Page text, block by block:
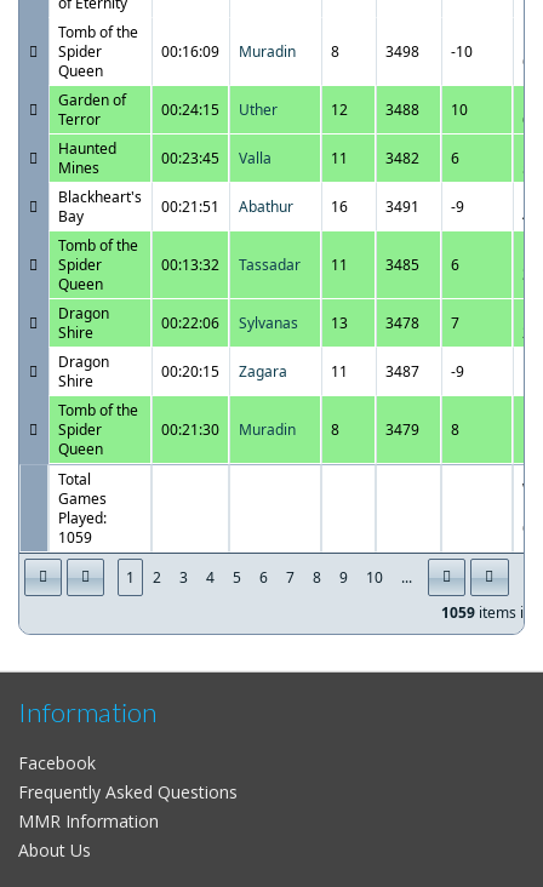
Total
Games
Played:
1059
1 2 3 4 5 6 7 8 9 10
...
1059 items in
Tomb of the
Spider
Queen
00:16:09 Muradin 8 3498 -10
Garden of
Terror
00:24:15 Uther 12 3488 10
Haunted
Mines
00:23:45 Valla 11 3482 6
Blackheart's
Bay
00:21:51 Abathur 16 3491 -9
Tomb of the
Spider
Queen
00:13:32 Tassadar 11 3485 6
Dragon
Shire
00:22:06 Sylvanas 13 3478 7
Dragon
Shire
00:20:15 Zagara 11 3487 -9
Tomb of the
Spider
Queen
00:21:30 Muradin 8 3479 8
Information
Facebook
Frequently Asked Questions
MMR Information
About Us